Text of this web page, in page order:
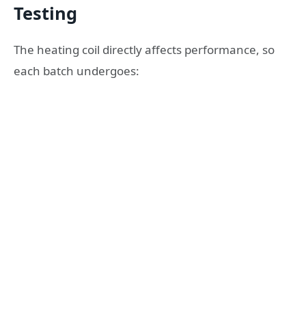
Testing
The heating coil directly affects performance, so
each batch undergoes: